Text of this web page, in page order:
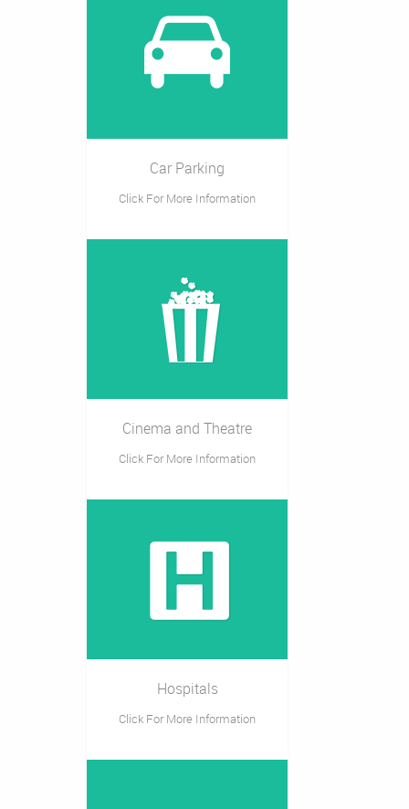
Car Parking
Click For More Information
Cinema and Theatre
Click For More Information
Hospitals
Click For More Information